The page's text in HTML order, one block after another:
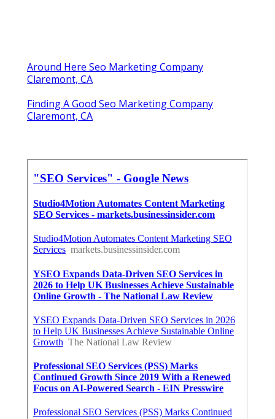
Around Here Seo Marketing Company
Claremont, CA
Finding A Good Seo Marketing Company
Claremont, CA